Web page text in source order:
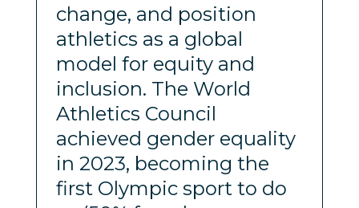
change, and position
athletics as a global
model for equity and
inclusion. The World
Athletics Council
achieved gender equality
in 2023, becoming the
first Olympic sport to do